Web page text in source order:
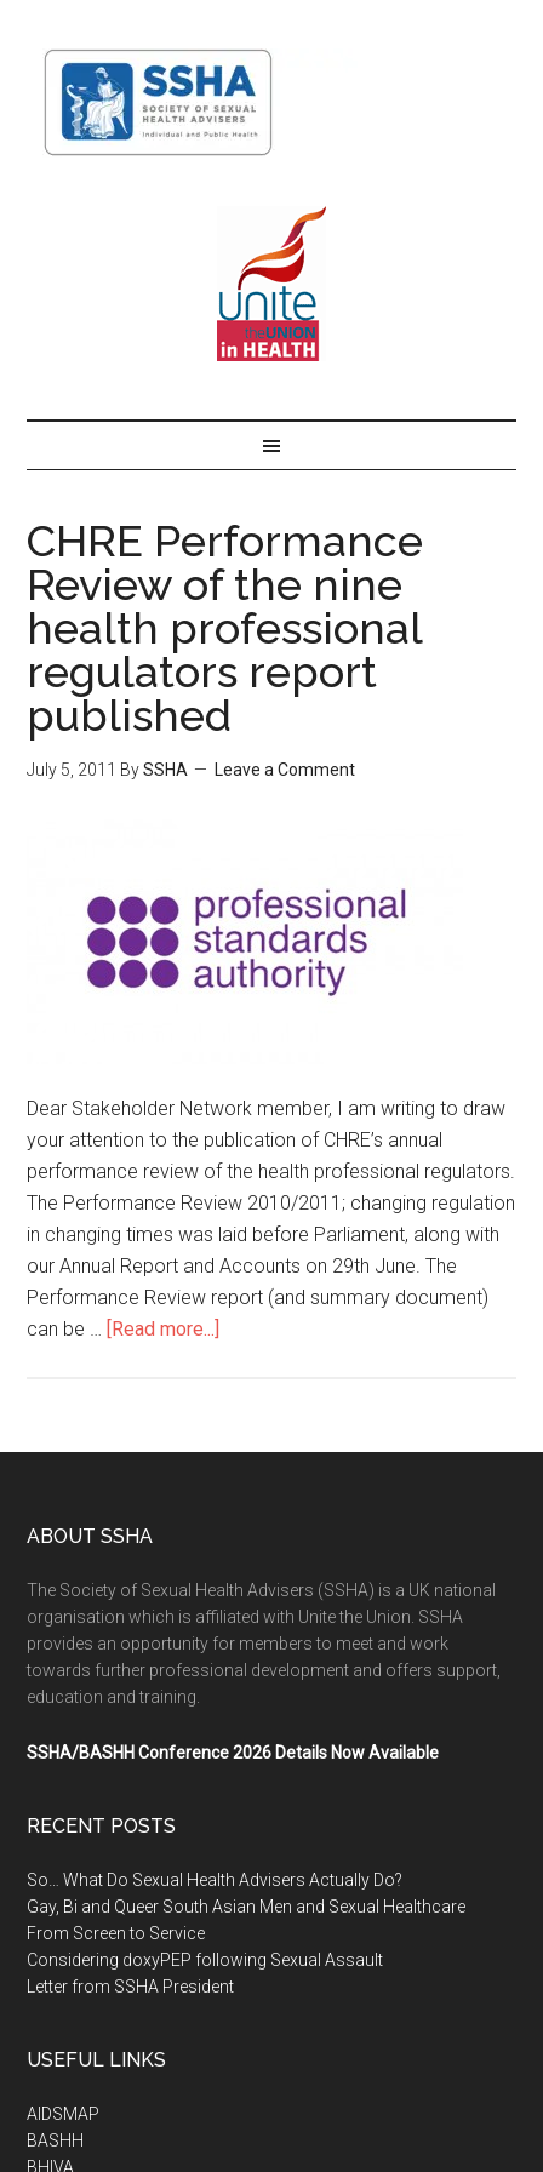
CHRE Performance
Review of the nine
health professional
regulators report
published
July 5, 2011 BySSHA Leave a Comment
Dear Stakeholder Network member, I am writing to draw
your attention to the publication of CHRE’s annual
performance review of the health professional regulators.
The Performance Review 2010/2011; changing regulation
in changing times was laid before Parliament, along with
our Annual Report and Accounts on 29th June. The
Performance Review report (and summary document)
can be … [Read more...]
ABOUT SSHA
The Society of Sexual Health Advisers (SSHA) is a UK national
organisation which is affiliated with Unite the Union. SSHA
provides an opportunity for members to meet and work
towards further professional development and offers support,
education and training.
SSHA/BASHH Conference 2026 Details Now Available
RECENT POSTS
So… What Do Sexual Health Advisers Actually Do?
Gay, Bi and Queer South Asian Men and Sexual Healthcare
From Screen to Service
Considering doxyPEP following Sexual Assault
Letter from SSHA President
USEFUL LINKS
AIDSMAP
BASHH
BHIVA